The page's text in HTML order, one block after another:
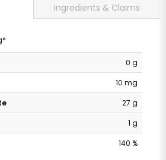
Ingredients & Claims
0 g
10 mg
27 g
1 g
140 %